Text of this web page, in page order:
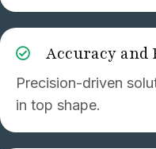
Accuracy and
Precision-driven
in top shape.